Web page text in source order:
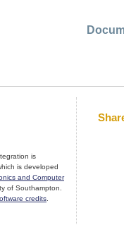
is
is developed
and Computer
of Southampton.
credits